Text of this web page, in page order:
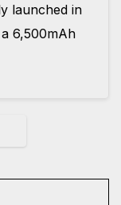
launched in
6,500mAh